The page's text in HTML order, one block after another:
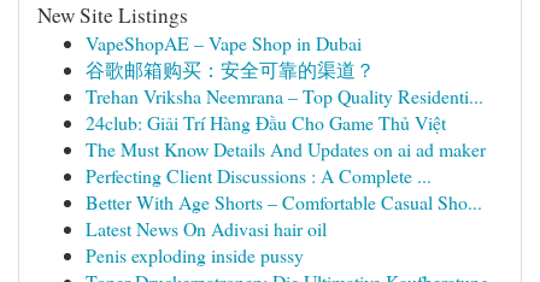
New Site Listings
VapeShopAE – Vape Shop in Dubai
谷歌邮箱购买：安全可靠的渠道？
Trehan Vriksha Neemrana – Top Quality Residenti...
24club: Giải Trí Hàng Đầu Cho Game Thủ Việt
The Must Know Details And Updates on ai ad maker
Perfecting Client Discussions : A Complete ...
Better With Age Shorts – Comfortable Casual Sho...
Latest News On Adivasi hair oil
Penis exploding inside pussy